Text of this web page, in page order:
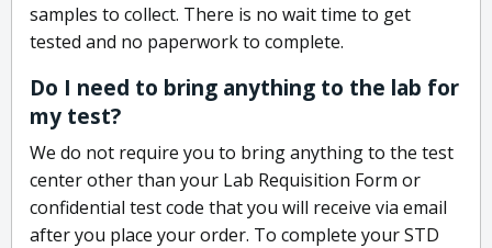
samples to collect. There is no wait time to get
tested and no paperwork to complete.
Do I need to bring anything to the lab for
my test?
We do not require you to bring anything to the test
center other than your Lab Requisition Form or
confidential test code that you will receive via email
after you place your order. To complete your STD